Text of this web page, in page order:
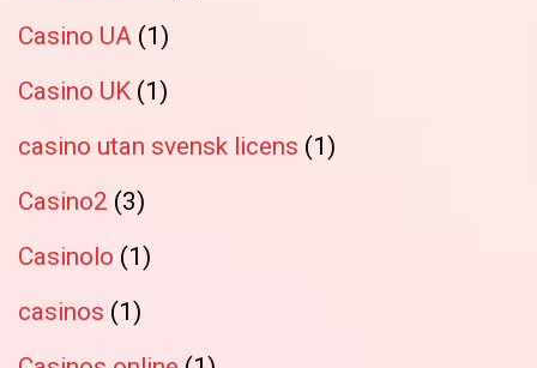
Casino UA (1)
Casino UK (1)
casino utan svensk licens (1)
Casino2 (3)
Casinolo (1)
casinos (1)